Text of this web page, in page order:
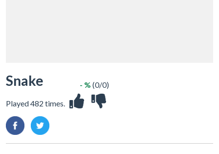
Snake
Played 482 times.
- % (0/0)